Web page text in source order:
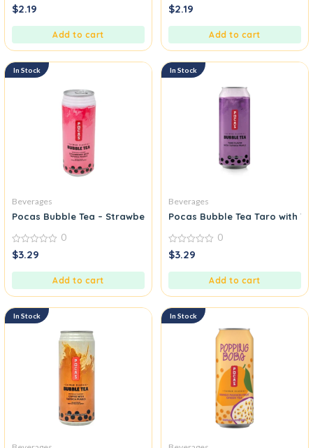
0
out
$2.19
Add to cart
0
out
$2.19
Add to cart
In Stock
Beverages
Pocas Bubble Tea – Strawberry with Tapioca Pearls
0
out
0
$3.29
Add to cart
In Stock
Beverages
Pocas Bubble Tea Taro with
0
out
0
$3.29
Add to cart
In Stock In Stock